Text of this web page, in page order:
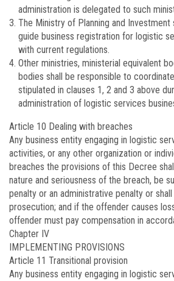
administration is delegated to such
The Ministry of Planning and
guide business registration for logistic
with current regulations.
Other ministries, ministerial equivalent
bodies shall be responsible to
stipulated in clauses 1, 2 and 3 above
administration of logistic services
Article 10 Dealing with breaches
Any business entity engaging in logistic
activities, or any other organization or
breaches the provisions of this Decree
nature and seriousness of the breach, be
penalty or an administrative penalty or
prosecution; and if the offender causes
offender must pay compensation in
Chapter IV
IMPLEMENTING PROVISIONS
Article 11 Transitional provision
Any business entity engaging in logistic